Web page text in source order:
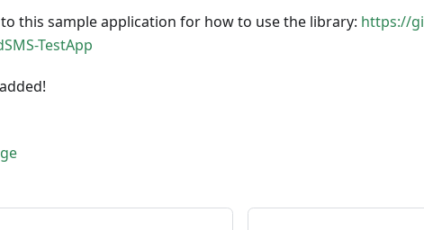
this sample application for how to use the library: https://
TestApp